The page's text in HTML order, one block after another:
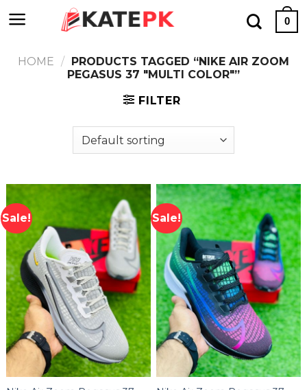
to
0
HOME / PRODUCTS TAGGED “NIKE AIR ZOOM
PEGASUS 37 "MULTI COLOR"”
FILTER
Sale! Sale!